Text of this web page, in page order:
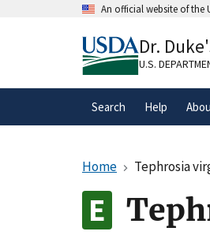
An official website of the
A.govwebsite
organization in
Dr.
U.S.
Search Help
Home Tephrosia